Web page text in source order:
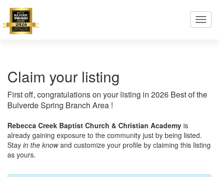
Claim your listing
First off, congratulations on your listing in 2026 Best of the
Bulverde Spring Branch Area !
Rebecca Creek Baptist Church & Christian Academy is
already gaining exposure to the community just by being listed.
Stay in the knowand customize your profile by claiming this listing
as yours.